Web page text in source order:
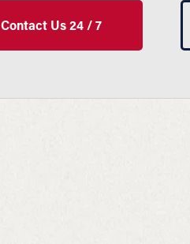
Contact Us 24 / 7